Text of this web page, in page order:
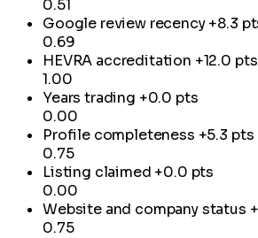
0.51
Google review recency +8.3
0.69
HEVRA accreditation +12.0 pts
1.00
Years trading +0.0 pts
0.00
Profile completeness +5.3 pts
0.75
Listing claimed +0.0 pts
0.00
Website and company status
0.75